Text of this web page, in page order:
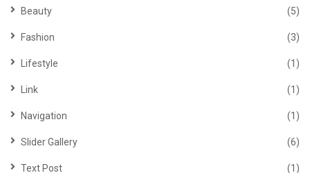
Beauty (5)
Fashion (3)
Lifestyle (1)
Link (1)
Navigation (1)
Slider Gallery (6)
Text Post (1)